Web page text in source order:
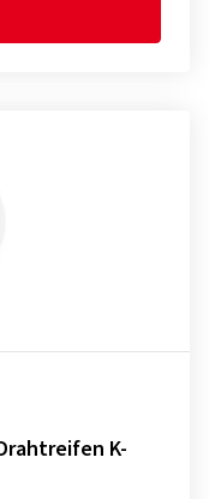
K-